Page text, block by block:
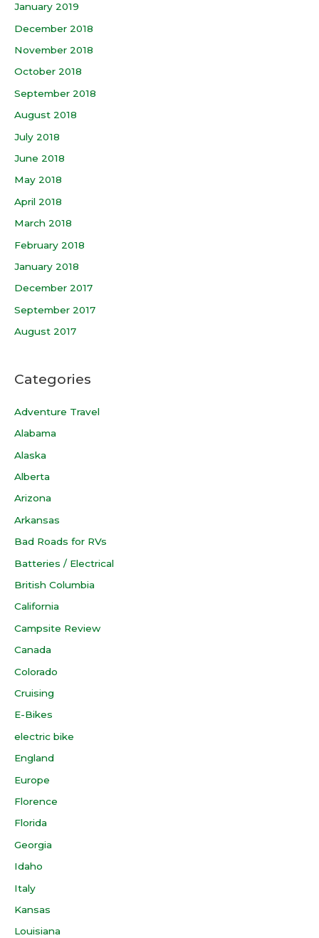
January 2019
December 2018
November 2018
October 2018
September 2018
August 2018
July 2018
June 2018
May 2018
April 2018
March 2018
February 2018
January 2018
December 2017
September 2017
August 2017
Categories
Adventure Travel
Alabama
Alaska
Alberta
Arizona
Arkansas
Bad Roads for RVs
Batteries / Electrical
British Columbia
California
Campsite Review
Canada
Colorado
Cruising
E-Bikes
electric bike
England
Europe
Florence
Florida
Georgia
Idaho
Italy
Kansas
Louisiana